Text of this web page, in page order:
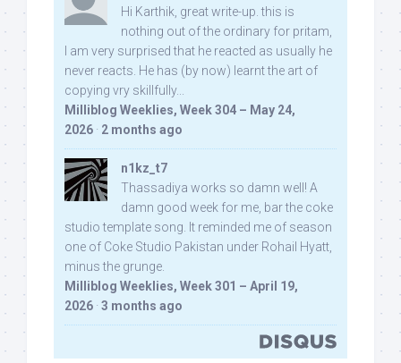
Hi Karthik, great write-up. this is
nothing out of the ordinary for pritam,
I am very surprised that he reacted as usually he
never reacts. He has (by now) learnt the art of
copying vry skillfully...
Milliblog Weeklies, Week 304 – May 24,
2026 · 2 months ago
n1kz_t7
Thassadiya works so damn well! A
damn good week for me, bar the coke
studio template song. It reminded me of season
one of Coke Studio Pakistan under Rohail Hyatt,
minus the grunge.
Milliblog Weeklies, Week 301 – April 19,
2026 · 3 months ago